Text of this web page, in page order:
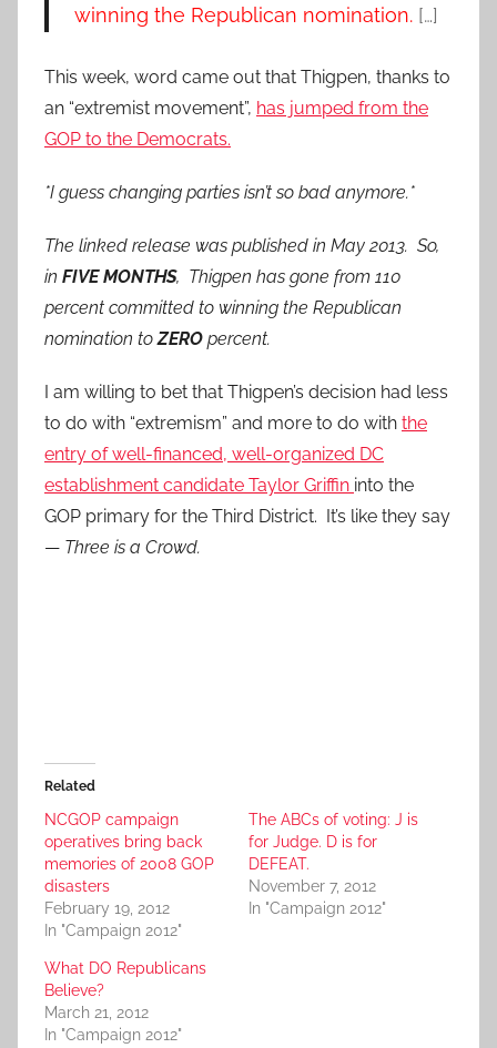
winning the Republican nomination.[…]
This week, word came out that Thigpen, thanks to
an “extremist movement”, has jumped from the
GOP to the Democrats.
*I guess changing parties isn’t so bad anymore.*
The linked release was published in May 2013. So,
in FIVE MONTHS, Thigpen has gone from 110
percent committed to winning the Republican
nomination toZERO percent.
I am willing to bet that Thigpen’s decision had less
to do with “extremism” and more to do with the
entry of well-financed, well-organized DC
establishment candidate Taylor Griffin into the
GOP primary for the Third District. It’s like they say
— Three is a Crowd.
Related
NCGOP campaign
operatives bring back
memories of 2008 GOP
disasters
February 19, 2012
In "Campaign 2012"
The ABCs of voting: J is
for Judge. D is for
DEFEAT.
November 7, 2012
In "Campaign 2012"
What DO Republicans
Believe?
March 21, 2012
In "Campaign 2012"